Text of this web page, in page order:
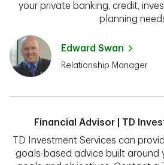
your private banking, credit,
planning
Edward Swan
Relationship Manager
Financial Advisor | TD
TD Investment Services can
goals-based advice built around